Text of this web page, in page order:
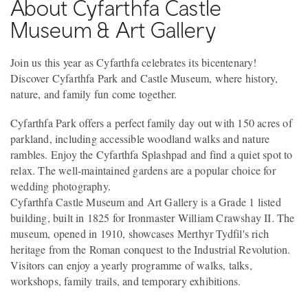
About Cyfarthfa Castle
Museum & Art Gallery
Join us this year as Cyfarthfa celebrates its bicentenary!
Discover Cyfarthfa Park and Castle Museum, where history,
nature, and family fun come together.
Cyfarthfa Park offers a perfect family day out with 150 acres of
parkland, including accessible woodland walks and nature
rambles. Enjoy the Cyfarthfa Splashpad and find a quiet spot to
relax. The well-maintained gardens are a popular choice for
wedding photography.
Cyfarthfa Castle Museum and Art Gallery is a Grade 1 listed
building, built in 1825 for Ironmaster William Crawshay II. The
museum, opened in 1910, showcases Merthyr Tydfil's rich
heritage from the Roman conquest to the Industrial Revolution.
Visitors can enjoy a yearly programme of walks, talks,
workshops, family trails, and temporary exhibitions.